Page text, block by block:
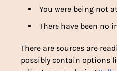
You were being not
There have been no
There are sources are
possibly contain options